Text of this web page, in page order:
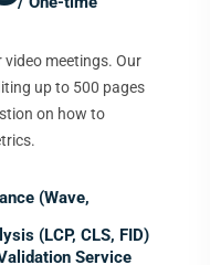
video meetings. Our
up to 500 pages
on how to
(Wave,
(LCP, CLS, FID)
Service